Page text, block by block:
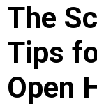
The
Tips
Open